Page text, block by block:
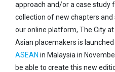
approach and/or a case study
collection of new chapters
our online platform, The City
Asian placemakers is
ASEAN in Malaysia in
be able to create this new